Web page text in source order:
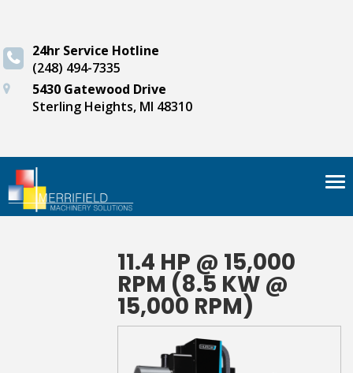
24hr Service Hotline
(248) 494-7335
5430 Gatewood Drive
Sterling Heights, MI 48310
11.4 HP @ 15,000
RPM (8.5 KW @
15,000 RPM)